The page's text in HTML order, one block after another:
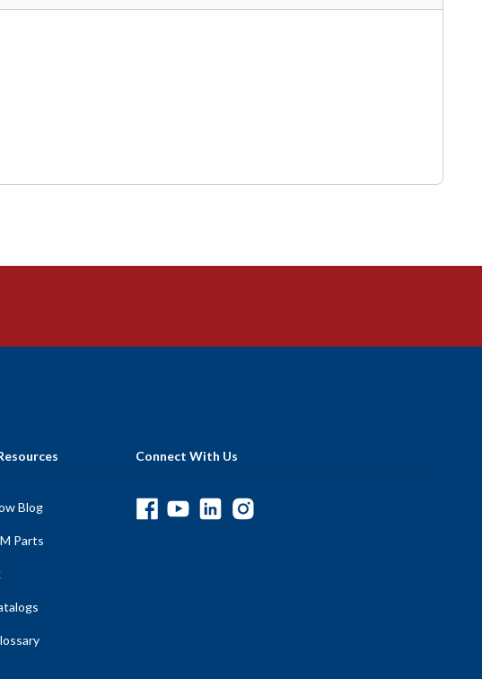
Blog
Parts
Connect With Us